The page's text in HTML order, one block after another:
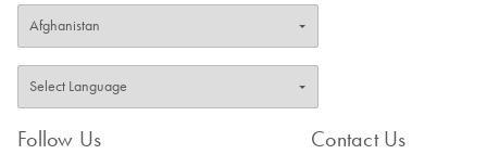
A library prep
workflow using
QIAseq FX DNA
Library Kit and
QIAseq Normalizer
Kit on the Opentrons
Follow Us Contact Us